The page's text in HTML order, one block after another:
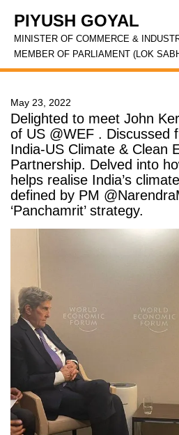
PIYUSH GOYAL
MINISTER OF COMMERCE &
MEMBER OF PARLIAMENT (LOK
May 23, 2022
Delighted to meet John
of US @WEF . Discussed
India-US Climate & Clean
Partnership. Delved into
helps realise India’s
defined by PM
‘Panchamrit’ strategy.